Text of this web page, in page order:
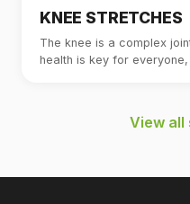
KNEE STRETCHES
The knee is a complex
health is key for everyone,
View